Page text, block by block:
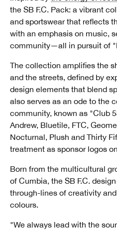
the SB F.C. Pack: a vibrant
and sportswear that reflects
with an emphasis on music,
community—all in pursuit of
The collection amplifies the
and the streets, defined by
design elements that blend
also serves as an ode to the
community, known as "Club
Andrew, Bluetile, FTC,
Nocturnal, Plush and Thirty
treatment as sponsor logos
Born from the multicultural
of Cumbia, the SB F.C.
through-lines of creativity
colours.
"We always lead with the